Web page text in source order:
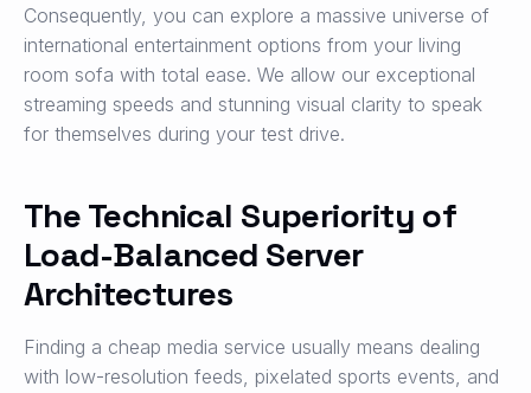
Consequently, you can explore a massive universe of
international entertainment options from your living
room sofa with total ease. We allow our exceptional
streaming speeds and stunning visual clarity to speak
for themselves during your test drive.
The Technical Superiority of
Load-Balanced Server
Architectures
Finding a cheap media service usually means dealing
with low-resolution feeds, pixelated sports events, and